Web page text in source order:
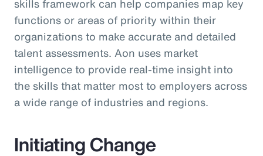
skills framework can help companies map key
functions or areas of priority within their
organizations to make accurate and detailed
talent assessments. Aon uses market
intelligence to provide real-time insight into
the skills that matter most to employers across
a wide range of industries and regions.
Initiating Change